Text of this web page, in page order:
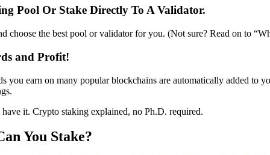
Pool Or Stake Directly To A Validator.
choose the best pool or validator for you. (Not sure? Read on to
and Profit!
you earn on many popular blockchains are automatically added to
it. Crypto staking explained, no Ph.D. required.
You Stake?